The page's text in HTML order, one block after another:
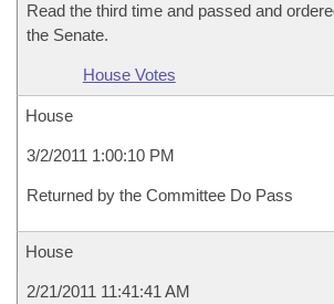
Read the third time and passed and
the Senate.
House Votes
House
3/2/2011 1:00:10 PM
Returned by the Committee Do Pass
House
2/21/2011 11:41:41 AM